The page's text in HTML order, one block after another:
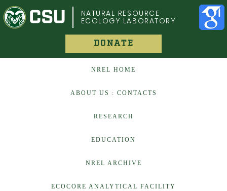
COLORADO STATE UNIVERSITY
NATURAL RESOURCE
ECOLOGY LABORATORY
DONATE
NREL HOME
ABOUT US : CONTACTS
RESEARCH
EDUCATION
NREL ARCHIVE
ECOCORE ANALYTICAL FACILITY